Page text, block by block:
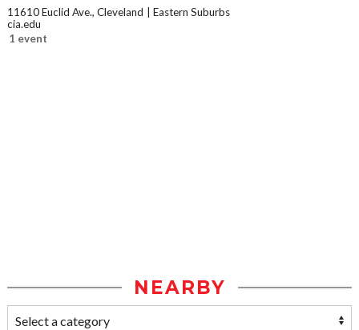
11610 Euclid Ave., Cleveland
Eastern Suburbs
cia.edu
1 event
NEARBY